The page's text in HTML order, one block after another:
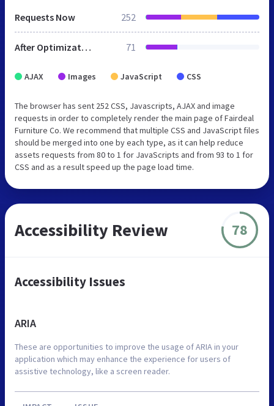
Requests Now 252
After Optimization 71
AJAX Images JavaScript CSS
The browser has sent 252 CSS, Javascripts, AJAX and image
requests in order to completely render the main page of Fairdeal
Furniture Co. We recommend that multiple CSS and JavaScript files
should be merged into one by each type, as it can help reduce
assets requests from 80 to 1 for JavaScripts and from 93 to 1 for
CSS and as a result speed up the page load time.
Accessibility Review 78
Accessibility Issues
ARIA
These are opportunities to improve the usage of ARIA in your
application which may enhance the experience for users of
assistive technology, like a screen reader.